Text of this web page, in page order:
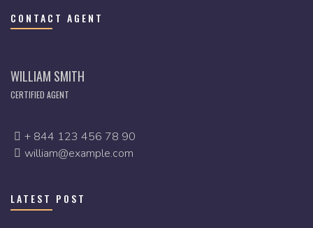
CONTACT AGENT
WILLIAM SMITH
CERTIFIED AGENT
+ 844 123 456 78 90
william@example.com
LATEST POST